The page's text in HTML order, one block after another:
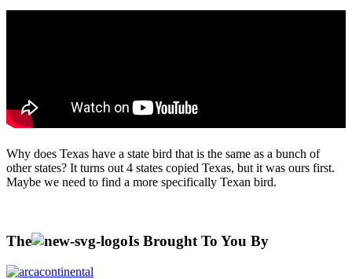
Why does Texas have a state bird that is the same as a bunch of
other states? It turns out 4 states copied Texas, but it was ours first.
Maybe we need to find a more specifically Texan bird.
The Is Brought To You By